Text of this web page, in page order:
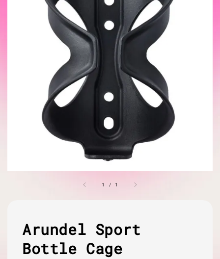
1 / 1
Arundel Sport
Bottle Cage